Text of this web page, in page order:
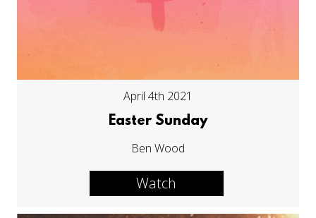
April 4th 2021
Easter Sunday
Ben Wood
Watch